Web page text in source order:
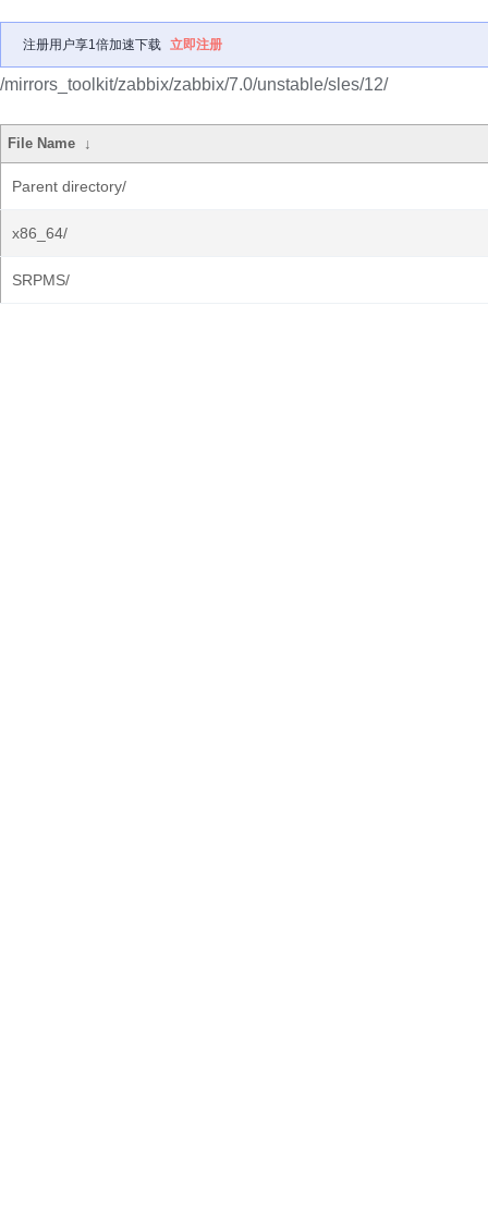
注册用户享1倍加速下载 立即注册
/mirrors_toolkit/zabbix/zabbix/7.0/unstable/sles/12/
File Name ↓
Parent directory/
x86_64/
SRPMS/